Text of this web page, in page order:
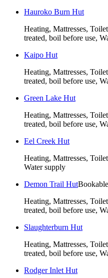
Hauroko Burn Hut
Heating, Mattresses,
treated, boil before use,
Kaipo Hut
Heating, Mattresses,
treated, boil before use,
Green Lake Hut
Heating, Mattresses,
treated, boil before use,
Eel Creek Hut
Heating, Mattresses,
Water supply
Demon Trail HutBookable
Heating, Mattresses,
treated, boil before use,
Slaughterburn Hut
Heating, Mattresses,
treated, boil before use,
Rodger Inlet Hut